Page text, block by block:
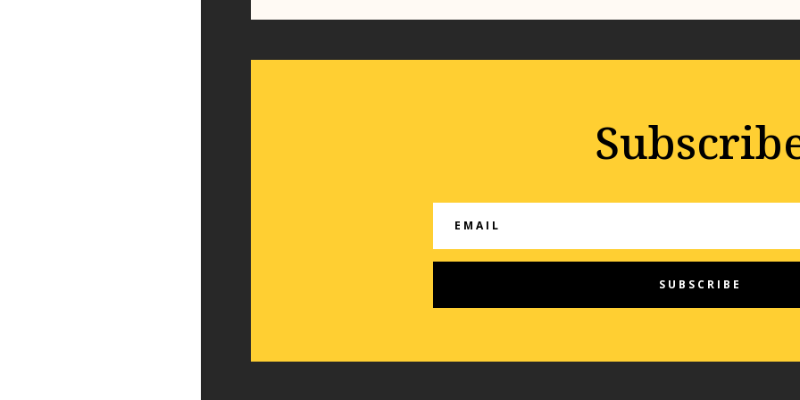
SUBSCRIBE